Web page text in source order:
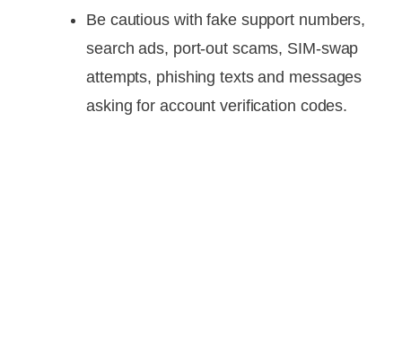
Be cautious with fake support numbers,
search ads, port-out scams, SIM-swap
attempts, phishing texts and messages
asking for account verification codes.